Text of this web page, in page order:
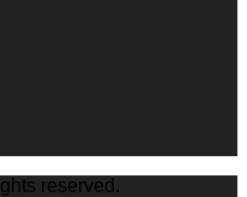
reserved.